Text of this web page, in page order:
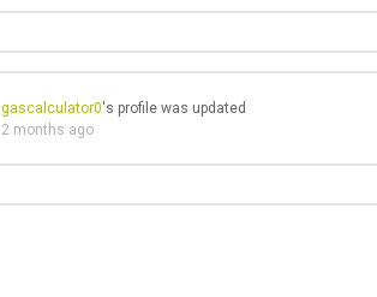
gascalculator0's profile was updated
2 months ago